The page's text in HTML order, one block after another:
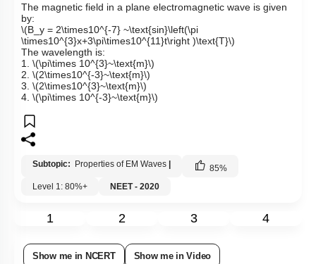
The magnetic field in a plane electromagnetic wave is given
by:
\(B_y = 2\times10^{-7} ~\text{sin}\left(\pi
\times10^{3}x+3\pi\times10^{11}t\right )\text{T}\)
The wavelength is:
1. \(\pi\times 10^{3}~\text{m}\)
2. \(2\times10^{-3}~\text{m}\)
3. \(2\times10^{3}~\text{m}\)
4. \(\pi\times 10^{-3}~\text{m}\)
Subtopic: Properties of EM Waves | 85%
Level 1: 80%+
NEET - 2020
1 2 3 4
Show me in NCERT Show me in Video